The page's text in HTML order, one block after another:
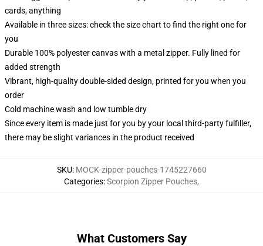
cards, anything
Available in three sizes: check the size chart to find the right one for
you
Durable 100% polyester canvas with a metal zipper. Fully lined for
added strength
Vibrant, high-quality double-sided design, printed for you when you
order
Cold machine wash and low tumble dry
Since every item is made just for you by your local third-party fulfiller,
there may be slight variances in the product received
SKU: MOCK-zipper-pouches-1745227660
Categories:Scorpion Zipper Pouches,
What Customers Say